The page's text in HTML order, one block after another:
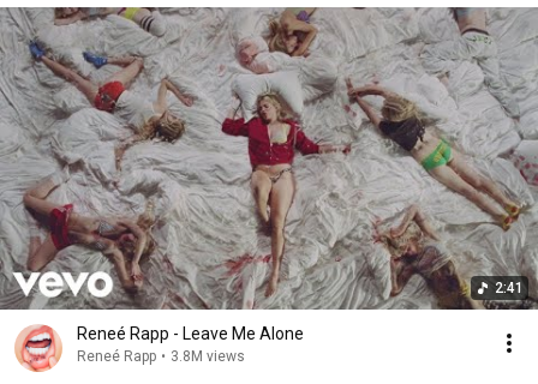
2:41
Reneé Rapp - Leave Me Alone
Reneé Rapp • 3.8M views